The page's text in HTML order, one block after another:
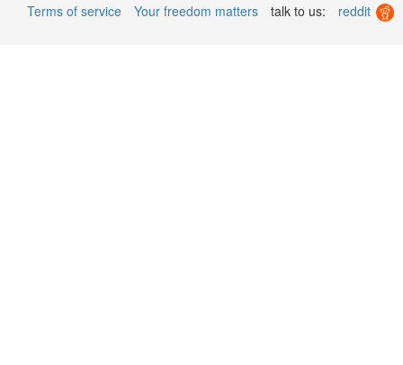
Terms of service Your freedom matters talk to us: reddit